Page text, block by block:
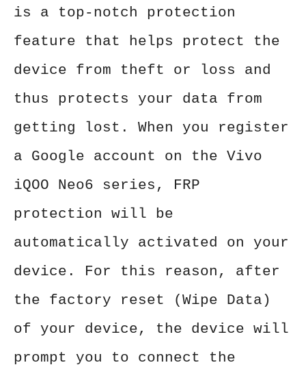
is a top-notch protection
feature that helps protect the
device from theft or loss and
thus protects your data from
getting lost. When you register
a Google account on the Vivo
iQOO Neo6 series, FRP
protection will be
automatically activated on your
device. For this reason, after
the factory reset (Wipe Data)
of your device, the device will
prompt you to connect the